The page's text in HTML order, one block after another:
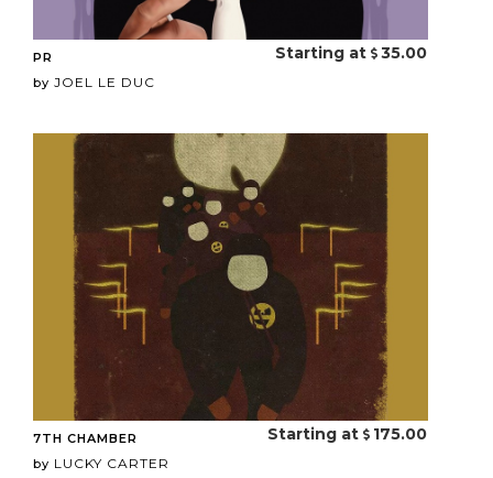
PR
by JOEL LE DUC
Starting at 35.00
7TH CHAMBER
by LUCKY CARTER
Starting at 175.00